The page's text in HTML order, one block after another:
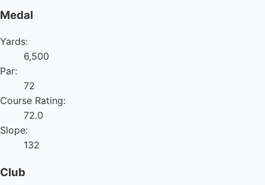
Medal
Yards:
6,500
Par:
72
Course Rating:
72.0
Slope:
132
Club